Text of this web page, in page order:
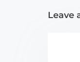
tLeave